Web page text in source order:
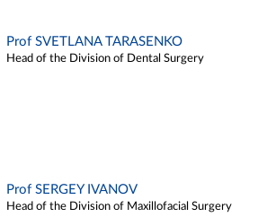
Prof SVETLANA TARASENKO
Head of the Division of Dental Surgery
Prof SERGEY IVANOV
Head of the Division of Maxillofacial Surgery